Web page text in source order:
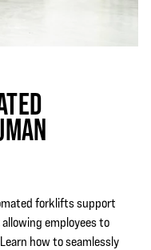
forklifts support
employees to
how to seamlessly